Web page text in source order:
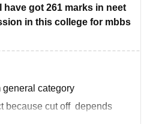
have got 261 marks in neet
in this college for mbbs
general category
because cut off depends